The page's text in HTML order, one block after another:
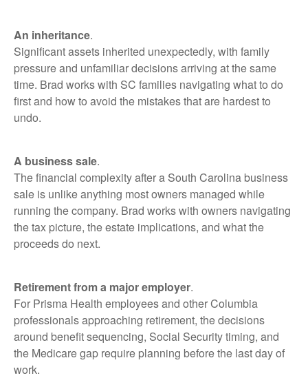
An inheritance.
Significant assets inherited unexpectedly, with family
pressure and unfamiliar decisions arriving at the same
time. Brad works with SC families navigating what to do
first and how to avoid the mistakes that are hardest to
undo.
A business sale.
The financial complexity after a South Carolina business
sale is unlike anything most owners managed while
running the company. Brad works with owners navigating
the tax picture, the estate implications, and what the
proceeds do next.
Retirement from a major employer.
For Prisma Health employees and other Columbia
professionals approaching retirement, the decisions
around benefit sequencing, Social Security timing, and
the Medicare gap require planning before the last day of
work.